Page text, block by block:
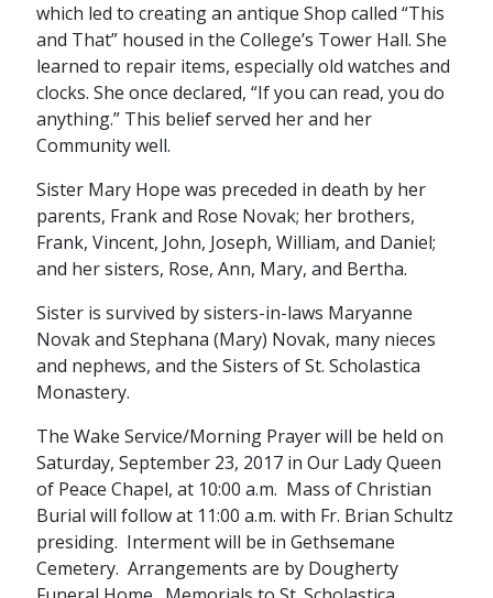
which led to creating an antique Shop called “This
and That” housed in the College’s Tower Hall. She
learned to repair items, especially old watches and
clocks. She once declared, “If you can read, you do
anything.” This belief served her and her
Community well.
Sister Mary Hope was preceded in death by her
parents, Frank and Rose Novak; her brothers,
Frank, Vincent, John, Joseph, William, and Daniel;
and her sisters, Rose, Ann, Mary, and Bertha.
Sister is survived by sisters-in-laws Maryanne
Novak and Stephana (Mary) Novak, many nieces
and nephews, and the Sisters of St. Scholastica
Monastery.
The Wake Service/Morning Prayer will be held on
Saturday, September 23, 2017 in Our Lady Queen
of Peace Chapel, at 10:00 a.m. Mass of Christian
Burial will follow at 11:00 a.m. with Fr. Brian Schultz
presiding. Interment will be in Gethsemane
Cemetery. Arrangements are by Dougherty